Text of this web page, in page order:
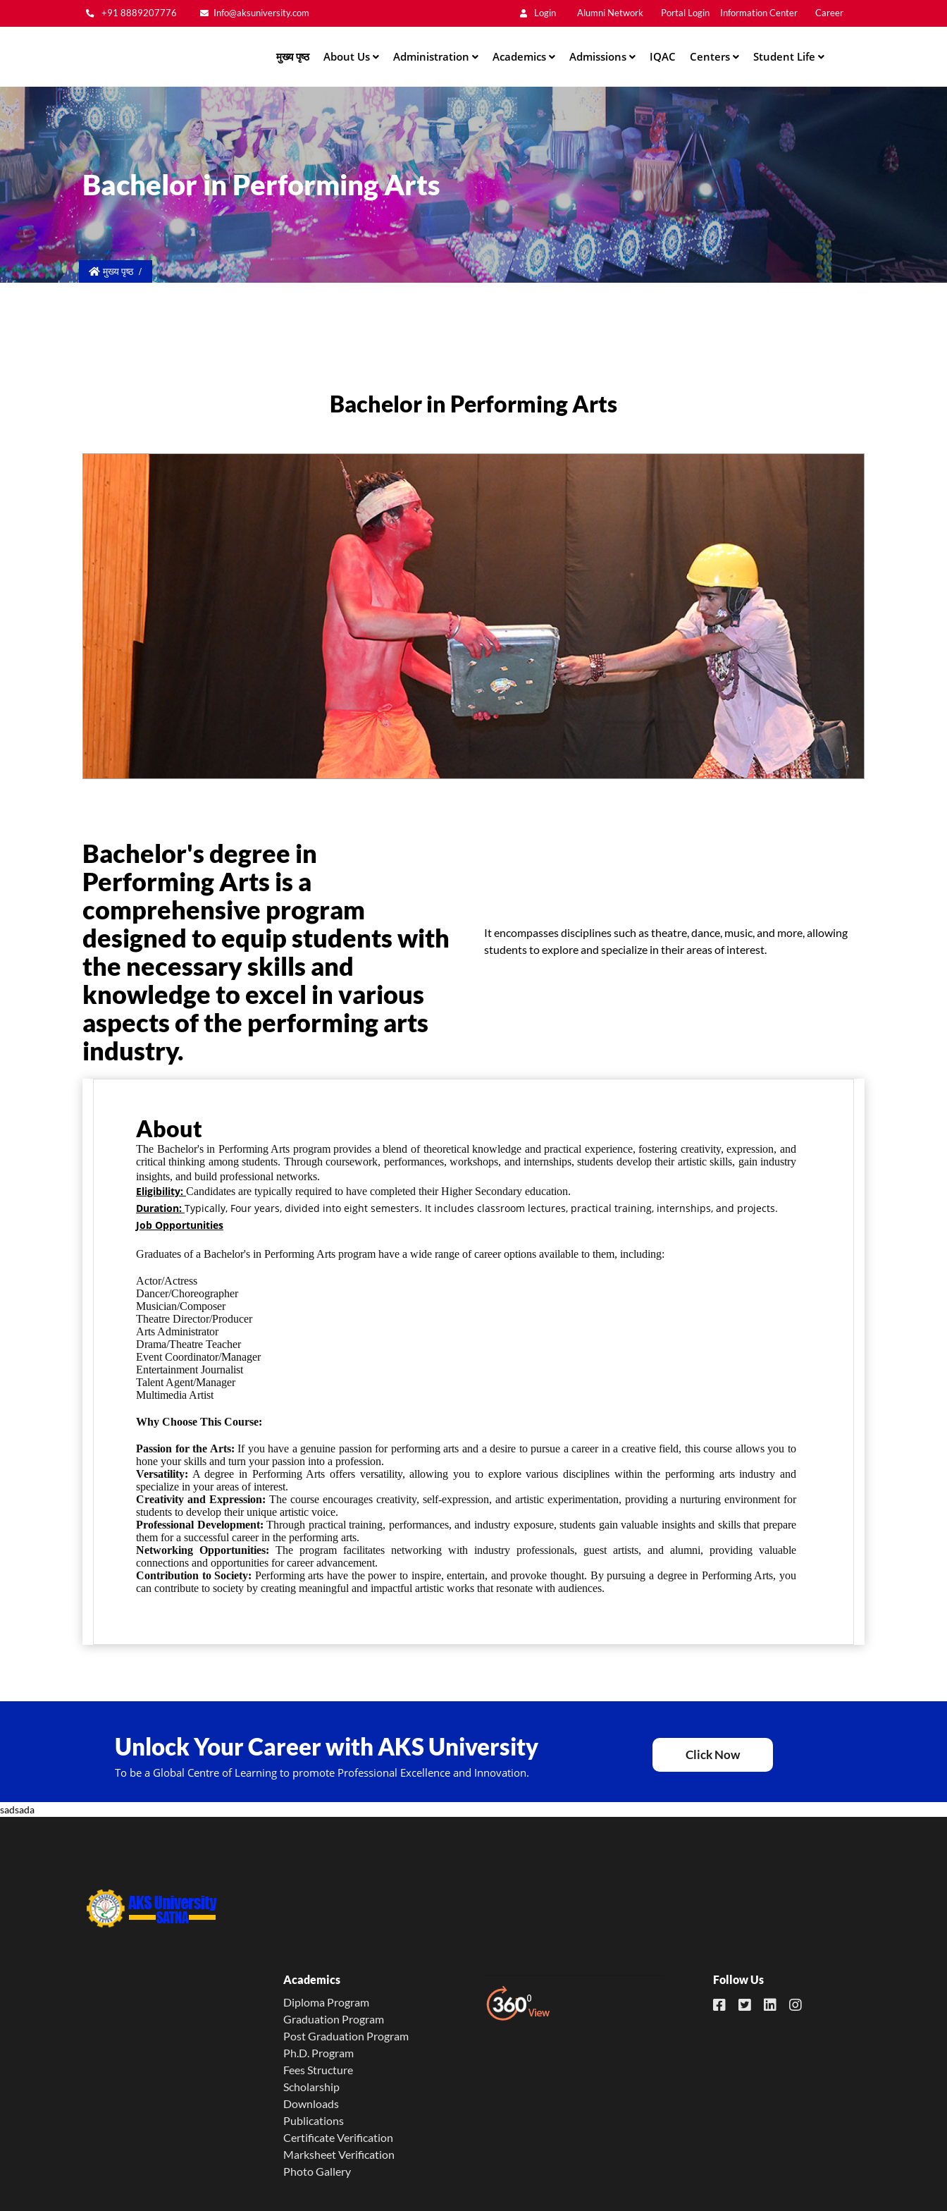
content
+91 8889207776 Info@aksuniversity.com Login
Main
Alumni Network Portal Login Information Center Career
मुख्य पृष्ठ About Us Administration Academics Admissions IQAC Centers Student Life
Bachelor in Performing Arts
मुख्य पृष्ठ
Bachelor in Performing Arts
Bachelor's degree in
Performing Arts is a
comprehensive program
designed to equip students with
the necessary skills and
knowledge to excel in various
aspects of the performing arts
industry.
It encompasses disciplines such as theatre, dance, music, and more, allowing
students to explore and specialize in their areas of interest.
About
The Bachelor's in Performing Arts program provides a blend of theoretical knowledge and practical experience, fostering creativity, expression, and
critical thinking among students. Through coursework, performances, workshops, and internships, students develop their artistic skills, gain industry
insights, and build professional networks.
Eligibility: Candidates are typically required to have completed their Higher Secondary education.
Duration: Typically, Four years, divided into eight semesters. It includes classroom lectures, practical training, internships, and projects.
Job Opportunities
Graduates of a Bachelor's in Performing Arts program have a wide range of career options available to them, including:
Actor/Actress
Dancer/Choreographer
Musician/Composer
Theatre Director/Producer
Arts Administrator
Drama/Theatre Teacher
Event Coordinator/Manager
Entertainment Journalist
Talent Agent/Manager
Multimedia Artist
Why Choose This Course:
Passion for the Arts: If you have a genuine passion for performing arts and a desire to pursue a career in a creative field, this course allows you to
hone your skills and turn your passion into a profession.
Versatility: A degree in Performing Arts offers versatility, allowing you to explore various disciplines within the performing arts industry and
specialize in your areas of interest.
Creativity and Expression: The course encourages creativity, self-expression, and artistic experimentation, providing a nurturing environment for
students to develop their unique artistic voice.
Professional Development: Through practical training, performances, and industry exposure, students gain valuable insights and skills that prepare
them for a successful career in the performing arts.
Networking Opportunities: The program facilitates networking with industry professionals, guest artists, and alumni, providing valuable
connections and opportunities for career advancement.
Contribution to Society: Performing arts have the power to inspire, entertain, and provoke thought. By pursuing a degree in Performing Arts, you
can contribute to society by creating meaningful and impactful artistic works that resonate with audiences.
Unlock Your Career with AKS University
To be a Global Centre of Learning to promote Professional Excellence and Innovation.
Click Now
sadsada
Academics
Diploma Program
Graduation Program
Post Graduation Program
Ph.D. Program
Fees Structure
Scholarship
Downloads
Publications
Certificate Verification
Marksheet Verification
Photo Gallery
Follow Us